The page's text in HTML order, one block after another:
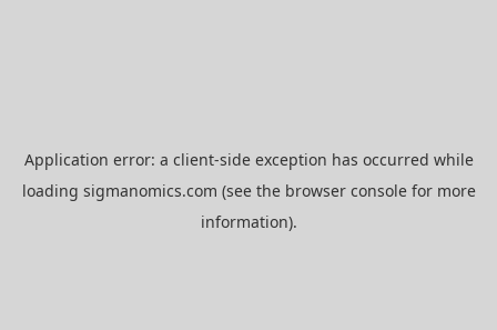
Application error: a client-side exception has occurred while
loading sigmanomics.com (see the browser consolefor more
information).